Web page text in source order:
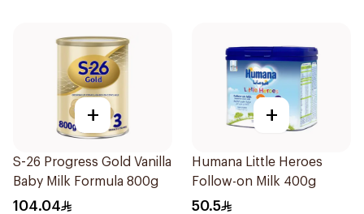
+
S-26 Progress Gold Vanilla
Baby Milk Formula 800g
104.04
+
Humana Little Heroes
Follow-on Milk 400g
50.5